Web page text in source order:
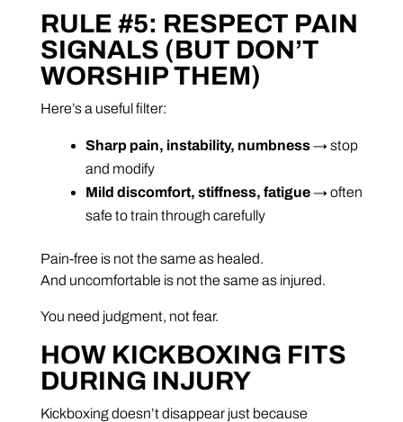
RULE #5: RESPECT PAIN
SIGNALS (BUT DON’T
WORSHIP THEM)
Here’s a useful filter:
Sharp pain, instability, numbness→ stop
and modify
Mild discomfort, stiffness, fatigue→ often
safe to train through carefully
Pain-free is not the same as healed.
And uncomfortable is not the same as injured.
You need judgment, not fear.
HOW KICKBOXING FITS
DURING INJURY
Kickboxing doesn’t disappear just because